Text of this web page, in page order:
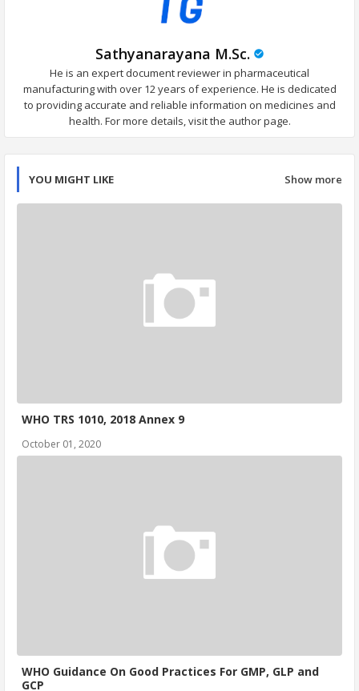
Sathyanarayana M.Sc.
He is an expert document reviewer in pharmaceutical
manufacturing with over 12 years of experience. He is dedicated
to providing accurate and reliable information on medicines and
health. For more details, visit the author page.
YOU MIGHT LIKE Show more
WHO TRS 1010, 2018 Annex 9
October 01, 2020
WHO Guidance On Good Practices For GMP, GLP and
GCP